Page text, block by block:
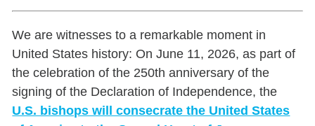
We are witnesses to a remarkable moment in
United States history: On June 11, 2026, as part of
the celebration of the 250th anniversary of the
signing of the Declaration of Independence, the
U.S. bishops will consecrate the United States